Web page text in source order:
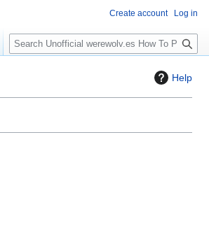
Help
Create account Log in
S
e
c